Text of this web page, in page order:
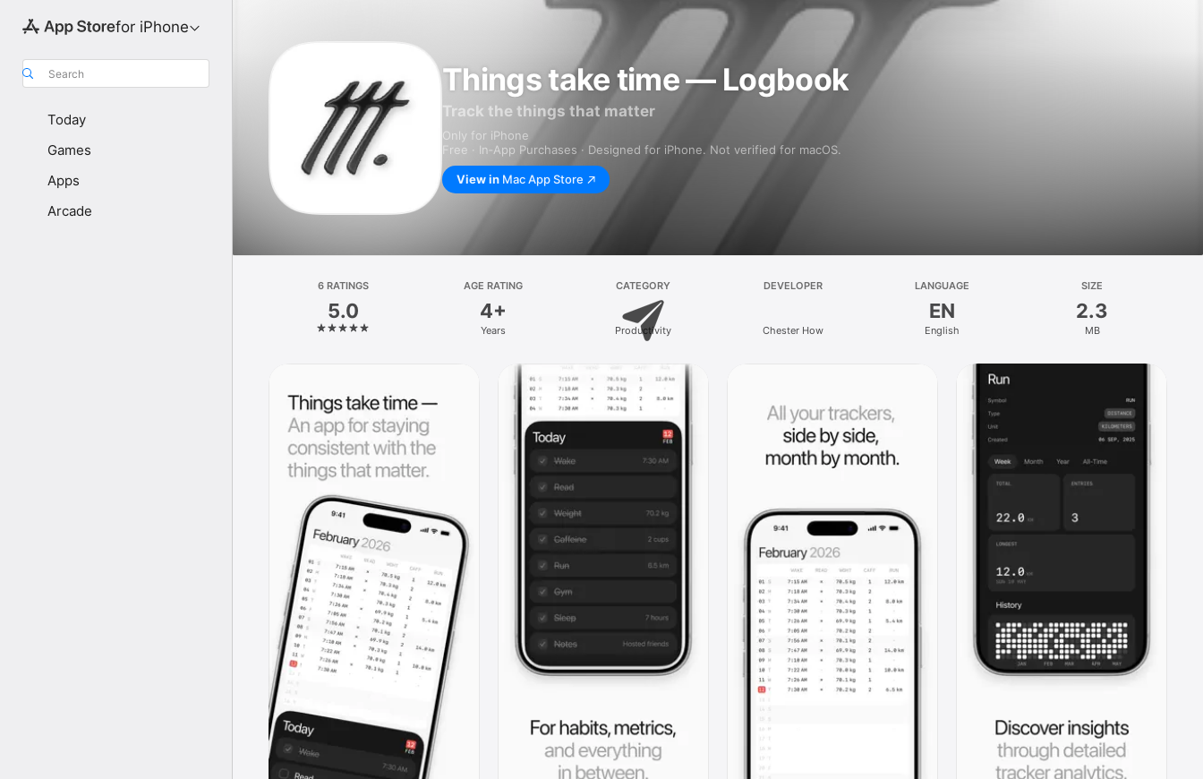
for iPhone
Search
Today
Games
Apps
Arcade
Things take time — Logbook
Track the things that matter
Only for iPhone
Free · In‑App Purchases · Designed for iPhone. Not verified for macOS.
View in Mac App Store
6 RATINGS
5.0
AGE RATING
4+
Years
CATEGORY
Productivity
DEVELOPER
Chester How
LANGUAGE
EN
English
SIZE
2.3
MB